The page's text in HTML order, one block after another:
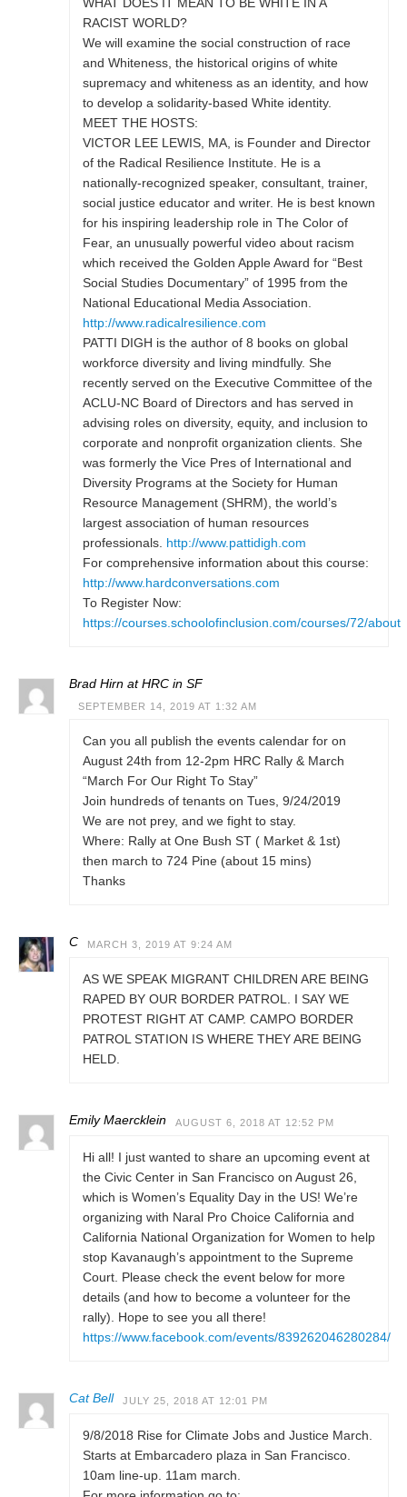
WHAT DOES IT MEAN TO BE WHITE IN A
RACIST WORLD?
We will examine the social construction of race
and Whiteness, the historical origins of white
supremacy and whiteness as an identity, and how
to develop a solidarity-based White identity.
MEET THE HOSTS:
VICTOR LEE LEWIS, MA, is Founder and Director
of the Radical Resilience Institute. He is a
nationally-recognized speaker, consultant, trainer,
social justice educator and writer. He is best known
for his inspiring leadership role in The Color of
Fear, an unusually powerful video about racism
which received the Golden Apple Award for “Best
Social Studies Documentary” of 1995 from the
National Educational Media Association.
http://www.radicalresilience.com
PATTI DIGH is the author of 8 books on global
workforce diversity and living mindfully. She
recently served on the Executive Committee of the
ACLU-NC Board of Directors and has served in
advising roles on diversity, equity, and inclusion to
corporate and nonprofit organization clients. She
was formerly the Vice Pres of International and
Diversity Programs at the Society for Human
Resource Management (SHRM), the world’s
largest association of human resources
professionals. http://www.pattidigh.com
For comprehensive information about this course:
http://www.hardconversations.com
To Register Now:
https://courses.schoolofinclusion.com/courses/72/about
Brad Hirn at HRC in SF
SEPTEMBER 14, 2019 AT 1:32 AM
Can you all publish the events calendar for on
August 24th from 12-2pm HRC Rally & March
“March For Our Right To Stay”
Join hundreds of tenants on Tues, 9/24/2019
We are not prey, and we fight to stay.
Where: Rally at One Bush ST ( Market & 1st)
then march to 724 Pine (about 15 mins)
Thanks
C MARCH 3, 2019 AT 9:24 AM
AS WE SPEAK MIGRANT CHILDREN ARE BEING
RAPED BY OUR BORDER PATROL. I SAY WE
PROTEST RIGHT AT CAMP. CAMPO BORDER
PATROL STATION IS WHERE THEY ARE BEING
HELD.
Emily Maercklein AUGUST 6, 2018 AT 12:52 PM
Hi all! I just wanted to share an upcoming event at
the Civic Center in San Francisco on August 26,
which is Women’s Equality Day in the US! We’re
organizing with Naral Pro Choice California and
California National Organization for Women to help
stop Kavanaugh’s appointment to the Supreme
Court. Please check the event below for more
details (and how to become a volunteer for the
rally). Hope to see you all there!
https://www.facebook.com/events/839262046280284/
Cat Bell JULY 25, 2018 AT 12:01 PM
9/8/2018 Rise for Climate Jobs and Justice March.
Starts at Embarcadero plaza in San Francisco.
10am line-up. 11am march.